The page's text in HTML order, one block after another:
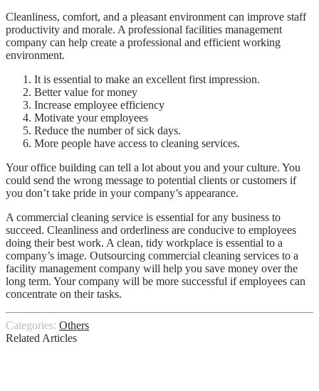
Cleanliness, comfort, and a pleasant environment can improve staff
productivity and morale. A professional facilities management
company can help create a professional and efficient working
environment.
It is essential to make an excellent first impression.
Better value for money
Increase employee efficiency
Motivate your employees
Reduce the number of sick days.
More people have access to cleaning services.
Your office building can tell a lot about you and your culture. You
could send the wrong message to potential clients or customers if
you don’t take pride in your company’s appearance.
A commercial cleaning service is essential for any business to
succeed. Cleanliness and orderliness are conducive to employees
doing their best work. A clean, tidy workplace is essential to a
company’s image. Outsourcing commercial cleaning services to a
facility management company will help you save money over the
long term. Your company will be more successful if employees can
concentrate on their tasks.
Categories: Others
Related Articles